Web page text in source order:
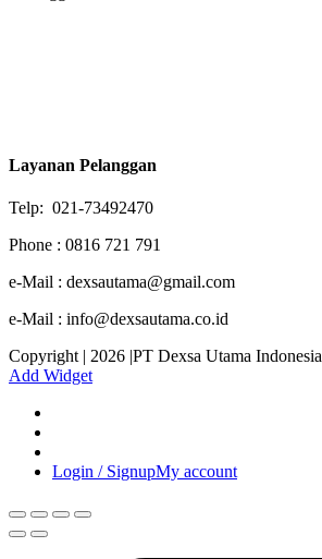
Layanan Pelanggan
Telp: 021-73492470
Phone : 0816 721 791
e-Mail : dexsautama@gmail.com
e-Mail : info@dexsautama.co.id
Copyright | 2026 |PT Dexsa Utama Indonesia
Add Widget
Login / SignupMy account